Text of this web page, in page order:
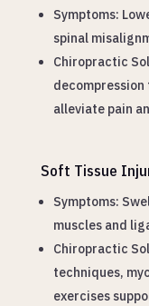
Symptoms:
spinal
Chiropractic
alleviate pain
Soft Tissue
Symptoms:
muscles and
Chiropractic
techniques,
exercises